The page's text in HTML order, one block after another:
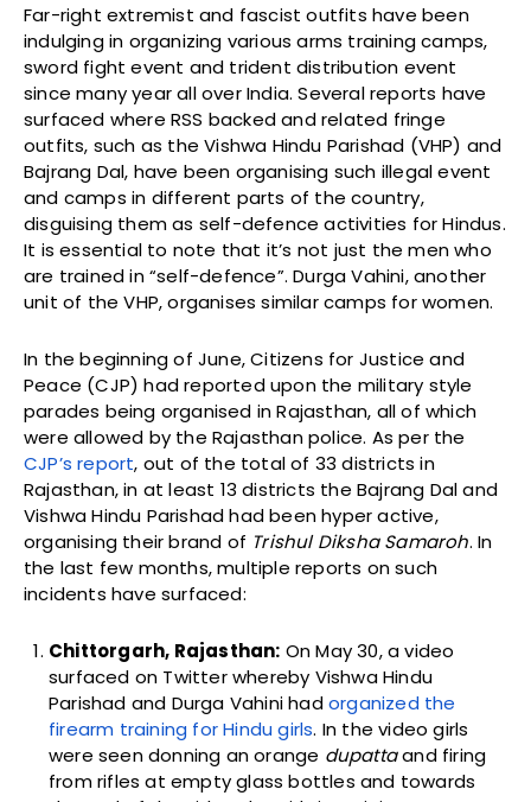
Far-right extremist and fascist outfits have been
indulging in organizing various arms training camps,
sword fight event and trident distribution event
since many year all over India. Several reports have
surfaced where RSS backed and related fringe
outfits, such as the Vishwa Hindu Parishad (VHP) and
Bajrang Dal, have been organising such illegal event
and camps in different parts of the country,
disguising them as self-defence activities for Hindus.
It is essential to note that it’s not just the men who
are trained in “self-defence”. Durga Vahini, another
unit of the VHP, organises similar camps for women.
In the beginning of June, Citizens for Justice and
Peace (CJP) had reported upon the military style
parades being organised in Rajasthan, all of which
were allowed by the Rajasthan police. As per the
CJP’s report, out of the total of 33 districts in
Rajasthan, in at least 13 districts the Bajrang Dal and
Vishwa Hindu Parishad had been hyper active,
organising their brand of Trishul Diksha Samaroh. In
the last few months, multiple reports on such
incidents have surfaced:
Chittorgarh, Rajasthan: On May 30, a video
surfaced on Twitter whereby Vishwa Hindu
Parishad and Durga Vahini hadorganized the
firearm training for Hindu girls. In the video girls
were seen donning an orange dupattaand firing
from rifles at empty glass bottles and towards